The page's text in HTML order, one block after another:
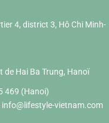
4, district 3, Hô Chi Minh-
de Hai Ba Trung, Hanoï
469 (Hanoi)
info@lifestyle-vietnam.com